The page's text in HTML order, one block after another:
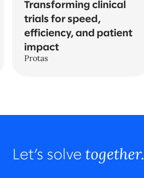
Transforming clinical
trials for speed,
efficiency, and patient
impact
Protas
Let’s solve together.